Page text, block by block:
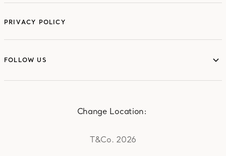
PRIVACY POLICY
FOLLOW US
T&Co. 2026
Change Location: